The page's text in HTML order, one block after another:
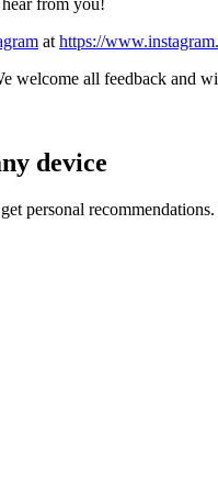
at https://
welcome all feedback and
device
personal recommendations.